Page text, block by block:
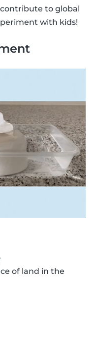
to global
with kids!
of land in the